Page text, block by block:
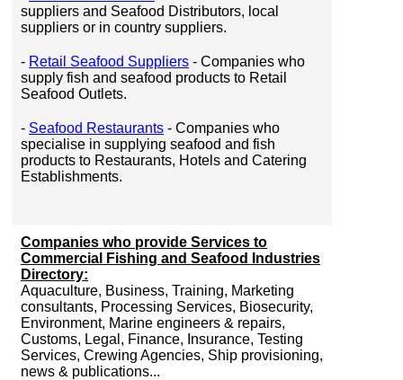
suppliers and Seafood Distributors, local
suppliers or in country suppliers.
- Retail Seafood Suppliers - Companies who
supply fish and seafood products to Retail
Seafood Outlets.
- Seafood Restaurants - Companies who
specialise in supplying seafood and fish
products to Restaurants, Hotels and Catering
Establishments.
Companies who provide Services to
Commercial Fishing and Seafood Industries
Directory:
Aquaculture, Business, Training, Marketing
consultants, Processing Services, Biosecurity,
Environment, Marine engineers & repairs,
Customs, Legal, Finance, Insurance, Testing
Services, Crewing Agencies, Ship provisioning,
news & publications...